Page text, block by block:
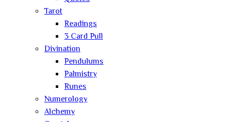
Tarot
Readings
3 Card Pull
Divination
Pendulums
Palmistry
Runes
Numerology
Alchemy